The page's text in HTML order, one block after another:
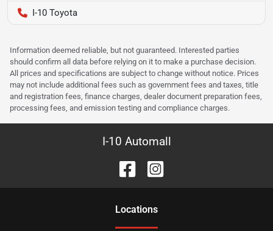
I-10 Toyota
Information deemed reliable, but not guaranteed. Interested parties
should confirm all data before relying on it to make a purchase decision.
All prices and specifications are subject to change without notice. Prices
may not include additional fees such as government fees and taxes, title
and registration fees, finance charges, dealer document preparation fees,
processing fees, and emission testing and compliance charges.
I-10 Automall
Locations